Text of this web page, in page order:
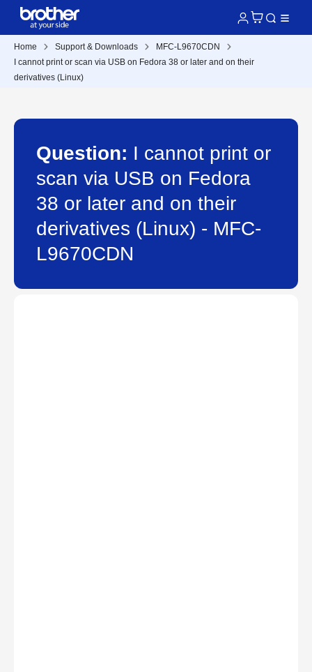
Home Support & Downloads
MFC-L9670CDN
I cannot print or scan via USB on Fedora 38 or later and on their
derivatives (Linux)
Question: I cannot print or
scan via USB on Fedora
38 or later and on their
derivatives (Linux) - MFC-
L9670CDN